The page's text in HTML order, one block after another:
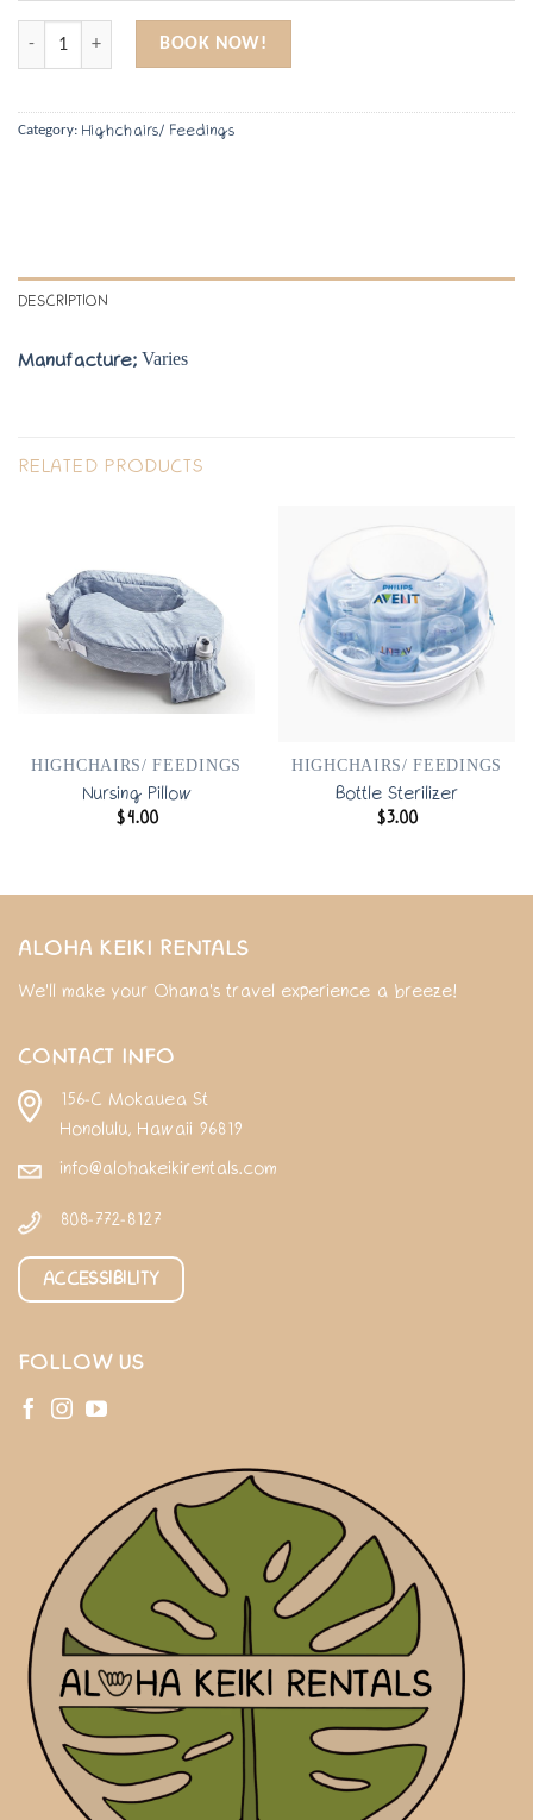
Bottle Warmer quantity
BOOK NOW!
Category: Highchairs/ Feedings
DESCRIPTION
Manufacture; Varies
RELATED PRODUCTS
HIGHCHAIRS/ FEEDINGS
Nursing Pillow
$4.00
HIGHCHAIRS/ FEEDINGS
Bottle Sterilizer
$3.00
ALOHA KEIKI RENTALS
We'll make your Ohana's travel experience a breeze!
CONTACT INFO
156-C Mokauea St
Honolulu, Hawaii 96819
info@alohakeikirentals.com
808-772-8127
ACCESSIBILITY
FOLLOW US